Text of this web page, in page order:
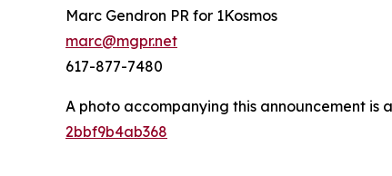
Marc Gendron PR for 1Kosmos
marc@mgpr.net
617-877-7480
A photo accompanying this announcement is
2bbf9b4ab368